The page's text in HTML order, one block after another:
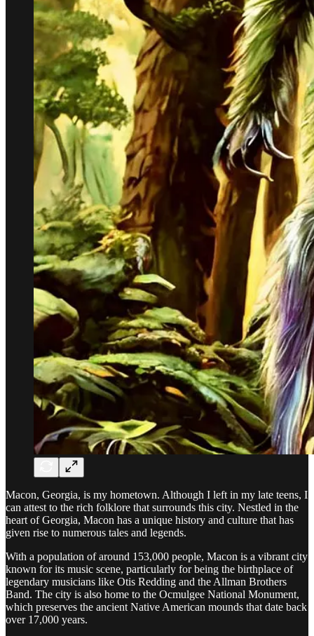
Macon, Georgia, is my hometown. Although I left in my late teens, I
can attest to the rich folklore that surrounds this city. Nestled in the
heart of Georgia, Macon has a unique history and culture that has
given rise to numerous tales and legends.
With a population of around 153,000 people, Macon is a vibrant city
known for its music scene, particularly for being the birthplace of
legendary musicians like Otis Redding and the Allman Brothers
Band. The city is also home to the Ocmulgee National Monument,
which preserves the ancient Native American mounds that date back
over 17,000 years.